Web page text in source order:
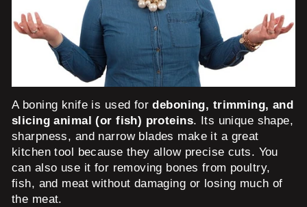
A boning knife is used fordeboning, trimming, and
slicing animal (or fish) proteins. Its unique shape,
sharpness, and narrow blades make it a great
kitchen tool because they allow precise cuts. You
can also use it for removing bones from poultry,
fish, and meat without damaging or losing much of
the meat.